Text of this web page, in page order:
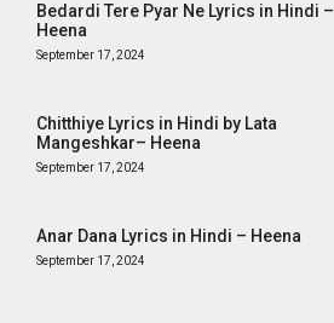
Bedardi Tere Pyar Ne Lyrics in Hindi –
Heena
September 17, 2024
Chitthiye Lyrics in Hindi by Lata
Mangeshkar– Heena
September 17, 2024
Anar Dana Lyrics in Hindi – Heena
September 17, 2024